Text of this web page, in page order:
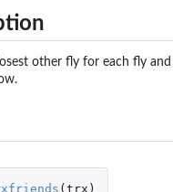
other fly for each fly
(trx )